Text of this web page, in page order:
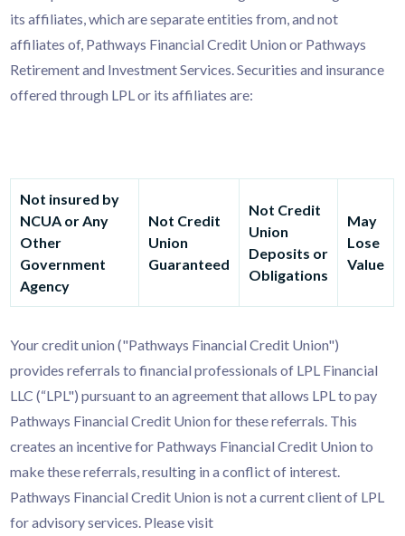
its affiliates, which are separate entities from, and not
affiliates of, Pathways Financial Credit Union or Pathways
Retirement and Investment Services. Securities and insurance
offered through LPL or its affiliates are:
Not insured by
NCUA or Any
Other
Government
Agency
Not Credit
Union
Guaranteed
Not Credit
Union
Deposits or
Obligations
May
Lose
Value
Your credit union ("Pathways Financial Credit Union")
provides referrals to financial professionals of LPL Financial
LLC (“LPL") pursuant to an agreement that allows LPL to pay
Pathways Financial Credit Union for these referrals. This
creates an incentive for Pathways Financial Credit Union to
make these referrals, resulting in a conflict of interest.
Pathways Financial Credit Union is not a current client of LPL
for advisory services. Please visit